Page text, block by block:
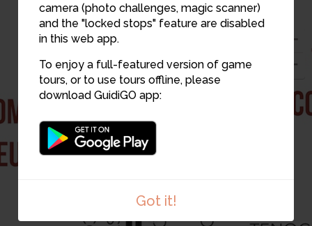
camera (photo challenges, magic scanner)
and the "locked stops" feature are disabled
in this web app.
To enjoy a full-featured version of game
tours, or to use tours offline, please
download GuidiGO app:
Got it!
6
9